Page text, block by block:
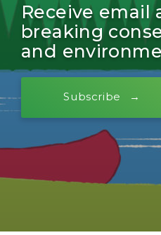
Receive email
breaking
and
Subscribe